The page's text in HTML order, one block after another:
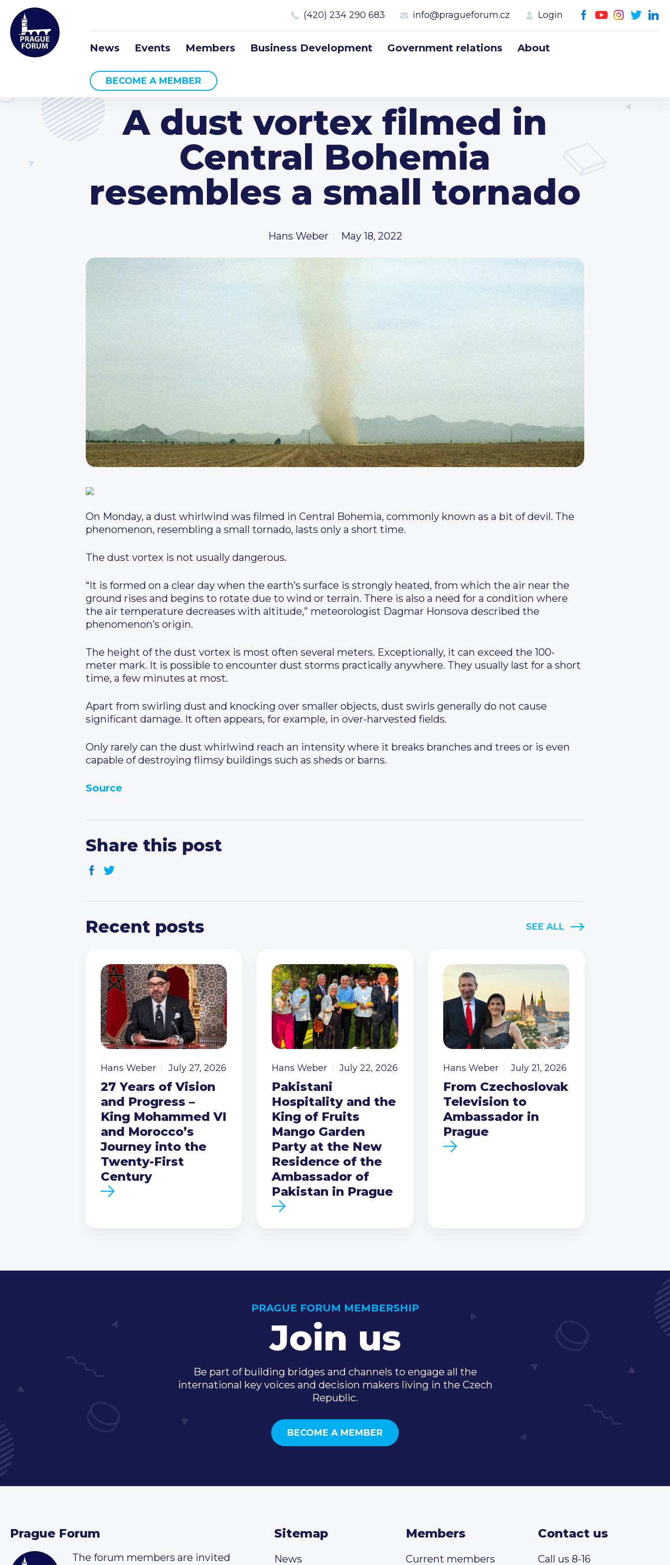
(420) 234 290 683 info@pragueforum.cz Login
News Events Members Business Development Government relations About
BECOME A MEMBER
A dust vortex filmed in
Central Bohemia
resembles a small tornado
Hans Weber May 18, 2022
On Monday, a dust whirlwind was filmed in Central Bohemia, commonly known as a bit of devil. The
phenomenon, resembling a small tornado, lasts only a short time.
The dust vortex is not usually dangerous.
“It is formed on a clear day when the earth’s surface is strongly heated, from which the air near the
ground rises and begins to rotate due to wind or terrain. There is also a need for a condition where
the air temperature decreases with altitude,” meteorologist Dagmar Honsova described the
phenomenon’s origin.
The height of the dust vortex is most often several meters. Exceptionally, it can exceed the 100-
meter mark. It is possible to encounter dust storms practically anywhere. They usually last for a short
time, a few minutes at most.
Apart from swirling dust and knocking over smaller objects, dust swirls generally do not cause
significant damage. It often appears, for example, in over-harvested fields.
Only rarely can the dust whirlwind reach an intensity where it breaks branches and trees or is even
capable of destroying flimsy buildings such as sheds or barns.
Source
Share this post
Recent posts SEE ALL
Hans Weber July 27, 2026
27 Years of Vision
and Progress –
King Mohammed VI
and Morocco’s
Journey into the
Twenty-First
Century
Hans Weber July 22, 2026
Pakistani
Hospitality and the
King of Fruits
Mango Garden
Party at the New
Residence of the
Ambassador of
Pakistan in Prague
Hans Weber July 21, 2026
From Czechoslovak
Television to
Ambassador in
Prague
PRAGUE FORUM MEMBERSHIP
Join us
Be part of building bridges and channels to engage all the
international key voices and decision makers living in the Czech
Republic.
BECOME A MEMBER
Prague Forum
The forum members are invited
Sitemap
News
Members
Current members
Contact us
Call us 8-16